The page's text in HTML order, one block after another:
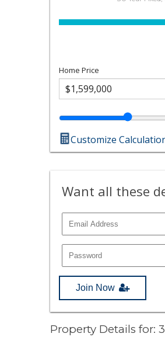
Home Price
Customize
Want all these
Join Now
Property Details for: